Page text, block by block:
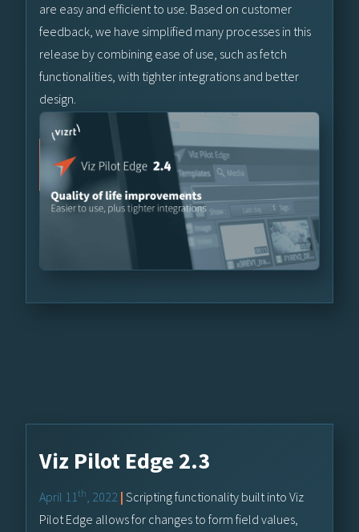
are easy and efficient to use. Based on customer
feedback, we have simplified many processes in this
release by combining ease of use, such as fetch
functionalities, with tighter integrations and better
design.
Learn More
Viz Pilot Edge 2.3
April 11 th , 2022 | Scripting functionality built into Viz
Pilot Edge allows for changes to form field values,